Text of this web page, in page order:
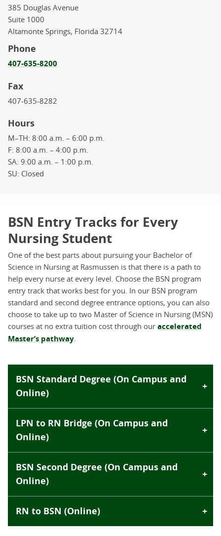
385 Douglas Avenue
Suite 1000
Altamonte Springs, Florida 32714
Phone
407-635-8200
Fax
407-635-8282
Hours
M–TH: 8:00 a.m. – 6:00 p.m.
F: 8:00 a.m. – 4:00 p.m.
SA: 9:00 a.m. – 1:00 p.m.
SU: Closed
BSN Entry Tracks for Every
Nursing Student
One of the best parts about pursuing your Bachelor of
Science in Nursing at Rasmussen is that there is a path to
help every nurse at every level. Choose the BSN program
entry track that works best for you. In our BSN program
standard and second degree entrance options, you can also
choose to take up to two Master of Science in Nursing (MSN)
courses at no extra tuition cost through our accelerated
Master’s pathway
BSN Standard Degree (On Campus and
Online)
LPN to RN Bridge (On Campus and
Online)
BSN Second Degree (On Campus and
Online)
RN to BSN (Online)